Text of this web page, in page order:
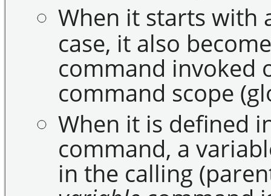
When it starts with
case, it also
command invoked
command scope
When it is defined
command, a
in the calling